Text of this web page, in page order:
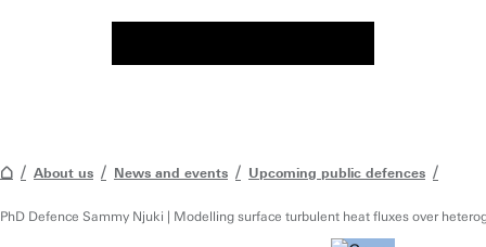
About us News and events Upcoming public defences
PhD Defence Sammy Njuki | Modelling surface turbulent heat fluxes over